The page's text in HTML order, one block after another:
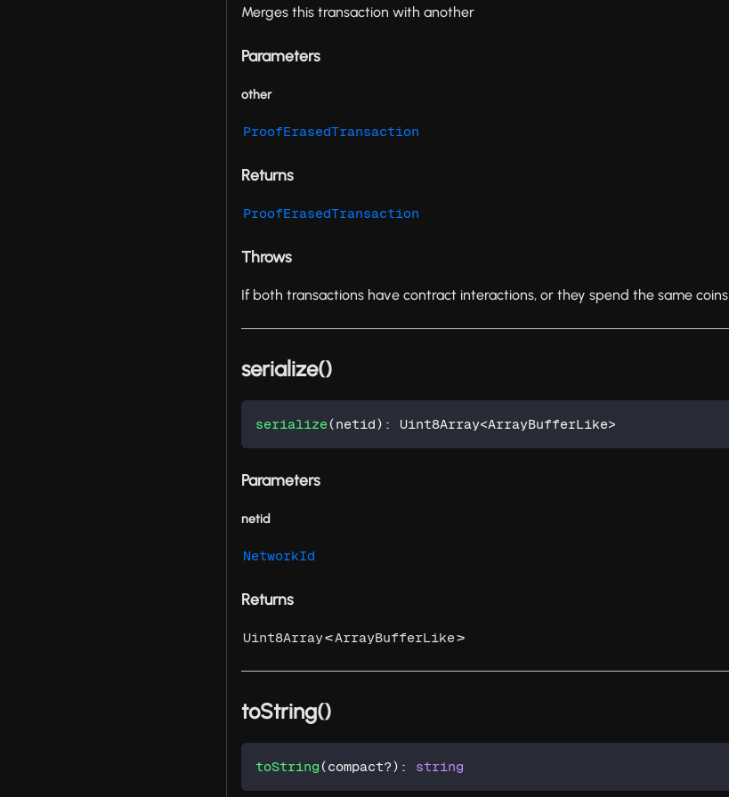
Merges this transaction with another
Parameters
other
ProofErasedTransaction
Returns
ProofErasedTransaction
Throws
If both transactions have contract interactions, or they spend the same coins
serialize()
serialize(netid) : Uint8Array<ArrayBufferLike>
Parameters
netid
NetworkId
Returns
Uint8Array<ArrayBufferLike>
toString()
toString (compact?) : string